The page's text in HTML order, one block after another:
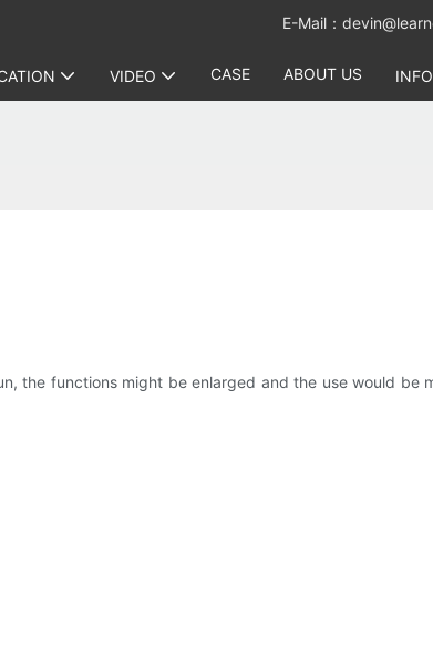
E-Mail：
VIDEO CASE ABOUT US
the functions might be enlarged and the use would be